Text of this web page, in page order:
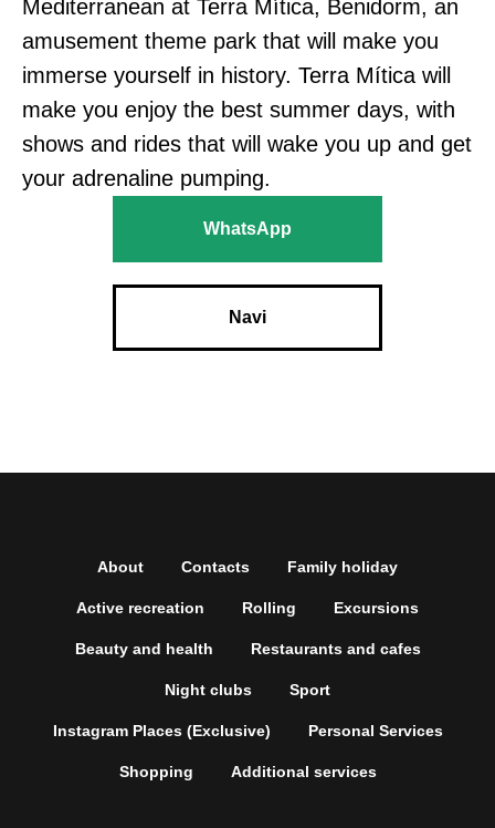
Mediterranean at Terra Mítica, Benidorm, an
amusement theme park that will make you
immerse yourself in history. Terra Mítica will
make you enjoy the best summer days, with
shows and rides that will wake you up and get
your adrenaline pumping.
WhatsApp
Navi
About Contacts Family holiday
Active recreation Rolling Excursions
Beauty and health Restaurants and cafes
Night clubs Sport
Instagram Places (Exclusive) Personal Services
Shopping Additional services